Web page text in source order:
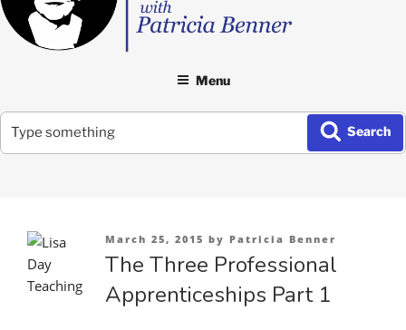
Menu
Search
for:
Search
Posted
on
March 25, 2015 by Patricia Benner
The Three Professional
Apprenticeships Part 1